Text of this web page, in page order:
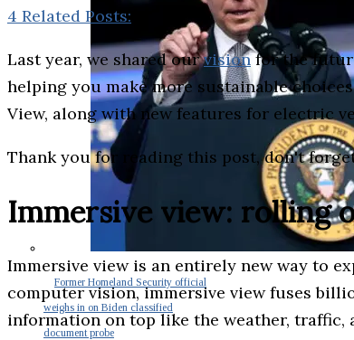
Former Homeland Security official
weighs in on Biden classified
document probe
4 Related Posts:
Last year, we shared ourvisionfor the
helping you make more sustainable
View, along with new features for electric
Thank you for reading this post, don't
Immersive view: rolling
Immersive view is an entirely new way to
computer vision, immersive view fuses
information on top like the weather, traffic,